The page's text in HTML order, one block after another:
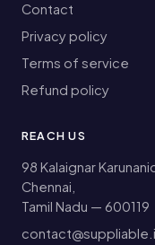
Contact
Privacy policy
Terms of service
Refund policy
REACH US
98 Kalaignar
Chennai,
Tamil Nadu — 600119